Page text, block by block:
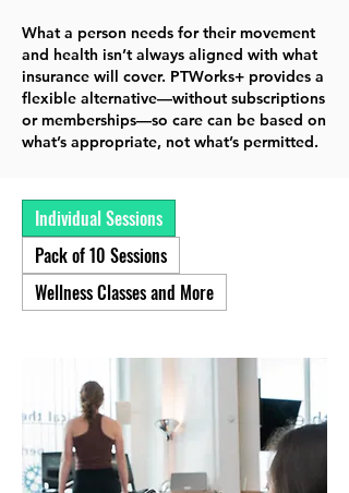
What a person needs for their movement
and health isn’t always aligned with what
insurance will cover. PTWorks+ provides a
flexible alternative—without subscriptions
or memberships—so care can be based on
what’s appropriate, not what’s permitted.
Individual Sessions
Pack of 10 Sessions
Wellness Classes and More